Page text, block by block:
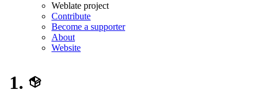
Weblate project
Contribute
Become a supporter
About
Website